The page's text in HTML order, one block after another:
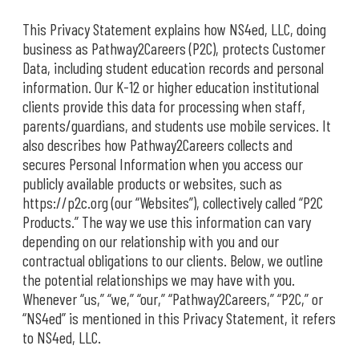
This Privacy Statement explains how NS4ed, LLC, doing
business as Pathway2Careers (P2C), protects Customer
Data, including student education records and personal
information. Our K-12 or higher education institutional
clients provide this data for processing when staff,
parents/guardians, and students use mobile services. It
also describes how Pathway2Careers collects and
secures Personal Information when you access our
publicly available products or websites, such as
https://p2c.org (our “Websites”), collectively called “P2C
Products.” The way we use this information can vary
depending on our relationship with you and our
contractual obligations to our clients. Below, we outline
the potential relationships we may have with you.
Whenever “us,” “we,” “our,” “Pathway2Careers,” “P2C,” or
“NS4ed” is mentioned in this Privacy Statement, it refers
to NS4ed, LLC.